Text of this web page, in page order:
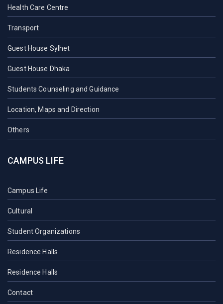
Health Care Centre
Transport
Guest House Sylhet
Guest House Dhaka
Students Counseling and Guidance
Location, Maps and Direction
Others
CAMPUS LIFE
Campus Life
Cultural
Student Organizations
Residence Halls
Residence Halls
Contact